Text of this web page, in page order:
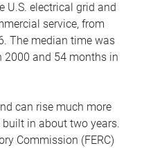
U.S. electrical grid and
service, from
The median time was
and 54 months in
can rise much more
in about two years.
Commission (FERC)